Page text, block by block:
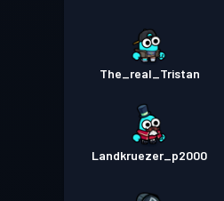
The_real_Tristan
Landkruezer_p2000